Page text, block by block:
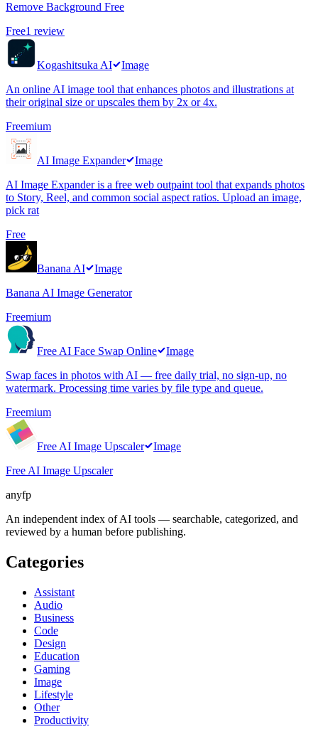
Remove Background Free
Free1 review
Kogashitsuka AI
Image
An online AI image tool that enhances photos and illustrations at
their original size or upscales them by 2x or 4x.
Freemium
AI Image Expander
Image
AI Image Expander is a free web outpaint tool that expands photos
to Story, Reel, and common social aspect ratios. Upload an image,
pick rat
Free
Banana AI
Image
Banana AI Image Generator
Freemium
Free AI Face Swap Online
Image
Swap faces in photos with AI — free daily trial, no sign-up, no
watermark. Processing time varies by file type and queue.
Freemium
Free AI Image Upscaler
Image
Free AI Image Upscaler
anyfp
An independent index of AI tools — searchable, categorized, and
reviewed by a human before publishing.
Categories
Assistant
Audio
Business
Code
Design
Education
Gaming
Image
Lifestyle
Other
Productivity